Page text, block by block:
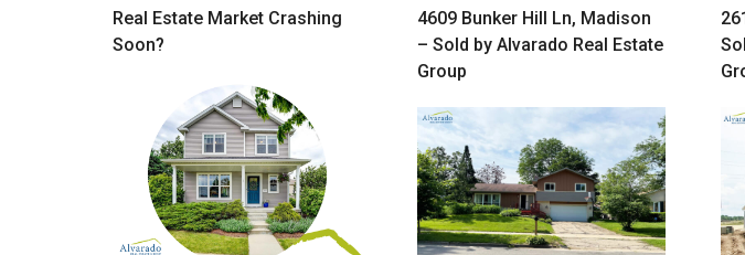
Real Estate Market Crashing
Soon?
4609 Bunker Hill Ln, Madison
– Sold by Alvarado Real Estate
Group